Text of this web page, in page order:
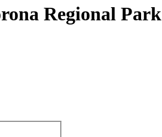
Regional Park